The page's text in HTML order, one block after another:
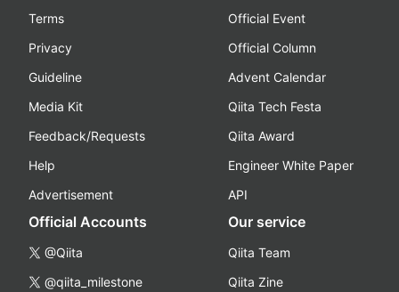
Terms
Privacy
Guideline
Media Kit
Feedback/Requests
Help
Advertisement
Official Event
Official Column
Advent Calendar
Qiita Tech Festa
Qiita Award
Engineer White Paper
API
Official Accounts
@Qiita
@qiita_milestone
Our service
Qiita Team
Qiita Zine